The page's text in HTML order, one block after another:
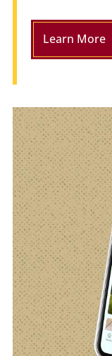
Learn More